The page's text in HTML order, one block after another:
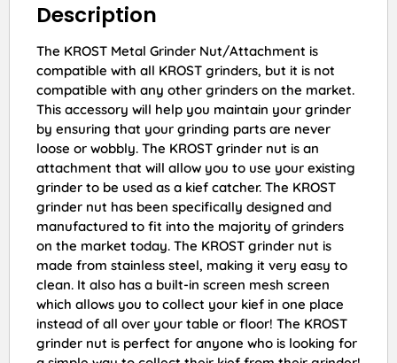
Description
The KROST Metal Grinder Nut/Attachment is
compatible with all KROST grinders, but it is not
compatible with any other grinders on the market.
This accessory will help you maintain your grinder
by ensuring that your grinding parts are never
loose or wobbly. The KROST grinder nut is an
attachment that will allow you to use your existing
grinder to be used as a kief catcher. The KROST
grinder nut has been specifically designed and
manufactured to fit into the majority of grinders
on the market today. The KROST grinder nut is
made from stainless steel, making it very easy to
clean. It also has a built-in screen mesh screen
which allows you to collect your kief in one place
instead of all over your table or floor! The KROST
grinder nut is perfect for anyone who is looking for